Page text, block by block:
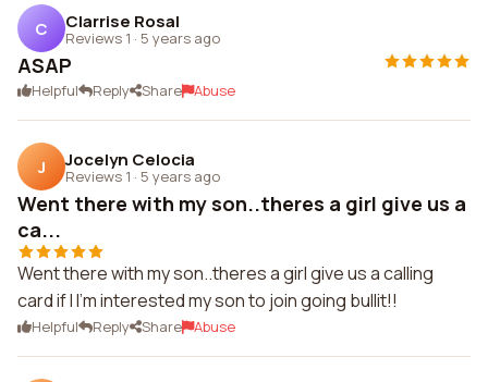
C Clarrise Rosal
Reviews 1 · 5 years ago
ASAP
Helpful Reply Share Abuse
J Jocelyn Celocia
Reviews 1 · 5 years ago
Went there with my son..theres a girl give us a
ca...
Went there with my son..theres a girl give us a calling
card if I I'm interested my son to join going bullit!!
Helpful Reply Share Abuse